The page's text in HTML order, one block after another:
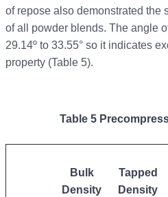
of repose also demonstrated the
of all powder blends. The angle
29.14º to 33.55° so it indicates
property (Table 5).
Table 5
Bulk
Density
Tapped
Density